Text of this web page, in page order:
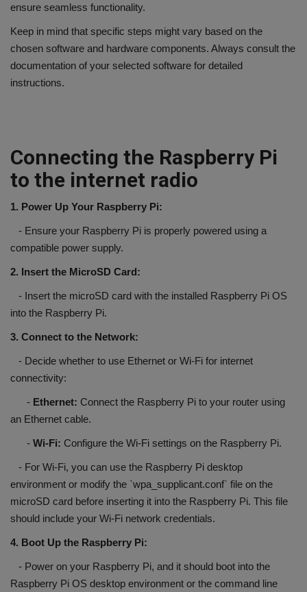
ensure seamless functionality.
Keep in mind that specific steps might vary based on the
chosen software and hardware components. Always consult the
documentation of your selected software for detailed
instructions.
Connecting the Raspberry Pi
to the internet radio
1. Power Up Your Raspberry Pi:
- Ensure your Raspberry Pi is properly powered using a
compatible power supply.
2. Insert the MicroSD Card:
- Insert the microSD card with the installed Raspberry Pi OS
into the Raspberry Pi.
3. Connect to the Network:
- Decide whether to use Ethernet or Wi-Fi for internet
connectivity:
- Ethernet: Connect the Raspberry Pi to your router using
an Ethernet cable.
- Wi-Fi: Configure the Wi-Fi settings on the Raspberry Pi.
- For Wi-Fi, you can use the Raspberry Pi desktop
environment or modify the `wpa_supplicant.conf` file on the
microSD card before inserting it into the Raspberry Pi. This file
should include your Wi-Fi network credentials.
4. Boot Up the Raspberry Pi:
- Power on your Raspberry Pi, and it should boot into the
Raspberry Pi OS desktop environment or the command line